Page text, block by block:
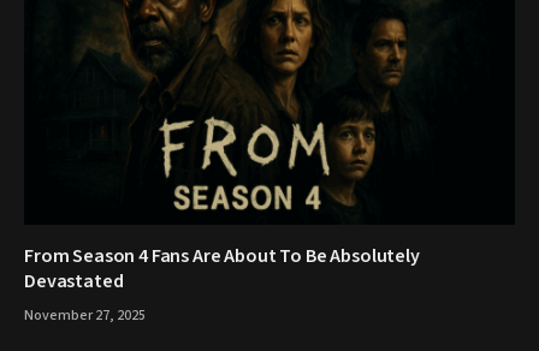
From Season 4 Fans Are About To Be Absolutely
Devastated
November 27, 2025